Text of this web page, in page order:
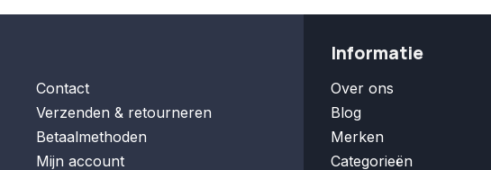
Contact
Verzenden & retourneren
Betaalmethoden
Mijn account
Informatie
Over ons
Blog
Merken
Categorieën